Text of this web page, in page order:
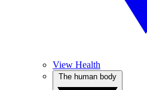
View Health